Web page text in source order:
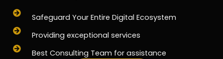
Safeguard Your Entire Digital Ecosystem
Providing exceptional services
Best Consulting Team for assistance